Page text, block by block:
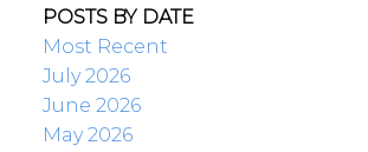
POSTS BY DATE
Most Recent
July 2026
June 2026
May 2026